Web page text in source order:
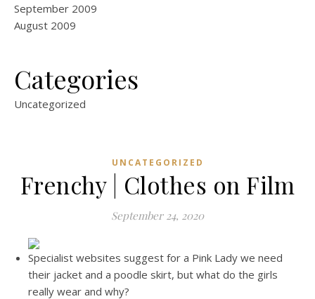
September 2009
August 2009
Categories
Uncategorized
UNCATEGORIZED
Frenchy | Clothes on Film
September 24, 2020
Specialist websites suggest for a Pink Lady we need
their jacket and a poodle skirt, but what do the girls
really wear and why?